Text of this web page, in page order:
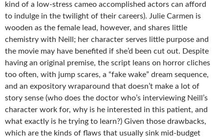
kind of a low-stress cameo accomplished actors can afford
to indulge in the twilight of their careers). Julie Carmen is
wooden as the female lead, however, and shares little
chemistry with Neill; her character serves little purpose and
the movie may have benefited if she’d been cut out. Despite
having an original premise, the script leans on horror cliches
too often, with jump scares, a “fake wake” dream sequence,
and an expository wraparound that doesn’t make a lot of
story sense (who does the doctor who’s interviewing Neill’s
character work for, why is he interested in this patient, and
what exactly is he trying to learn?) Given those drawbacks,
which are the kinds of flaws that usually sink mid-budget